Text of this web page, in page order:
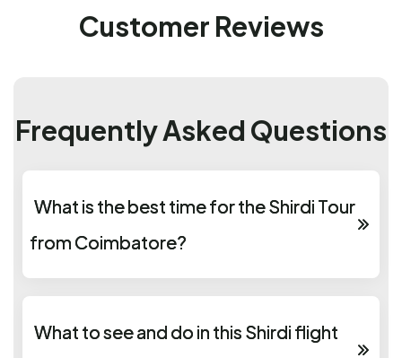
Customer Reviews
Frequently Asked Questions
What is the best time for the Shirdi Tour
from Coimbatore?
What to see and do in this Shirdi flight